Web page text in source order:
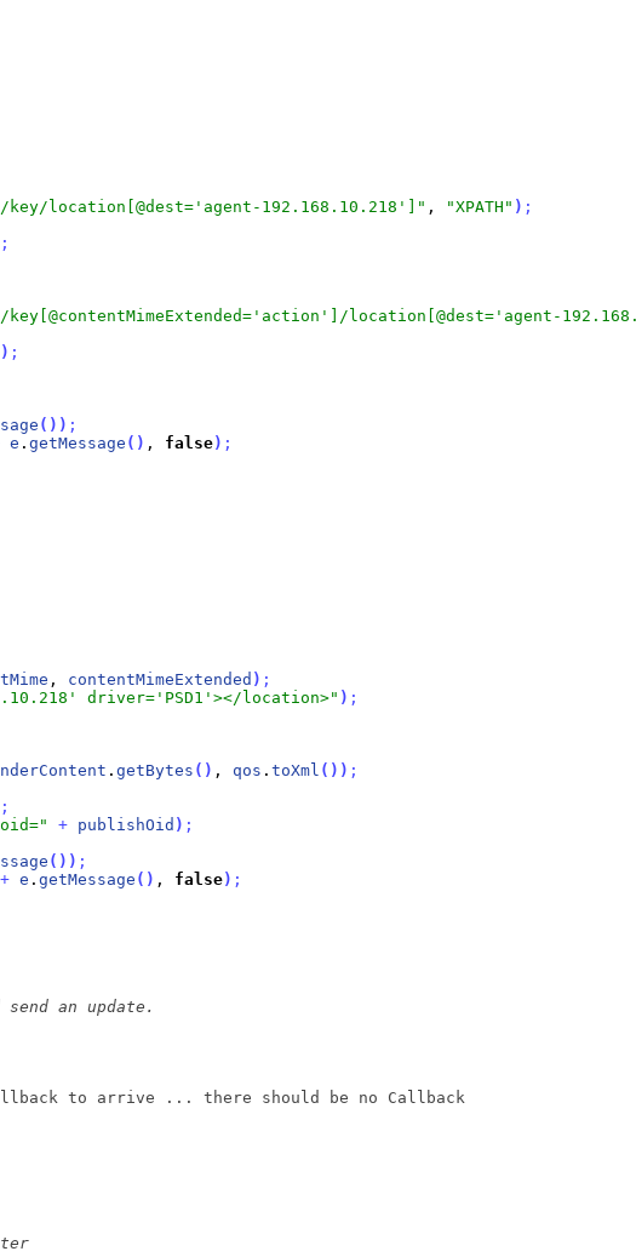
location[@dest='agent-192.168.10.218']" , "XPATH" ) ;
;
location[@dest='agent-
) ;
( ) ) ;
e . getMessage ( ) , false) ;
, contentMimeExtended ) ;
driver='PSD1'></location>" ) ;
. getBytes ( ) , qos . toXml ( ) ) ;
;
+ publishOid ) ;
( ) ) ;
+ e . getMessage ( ) , false) ;
to arrive ... there should be no Callback